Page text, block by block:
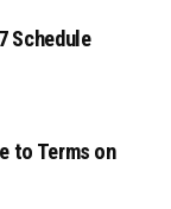
Schedule
to Terms on